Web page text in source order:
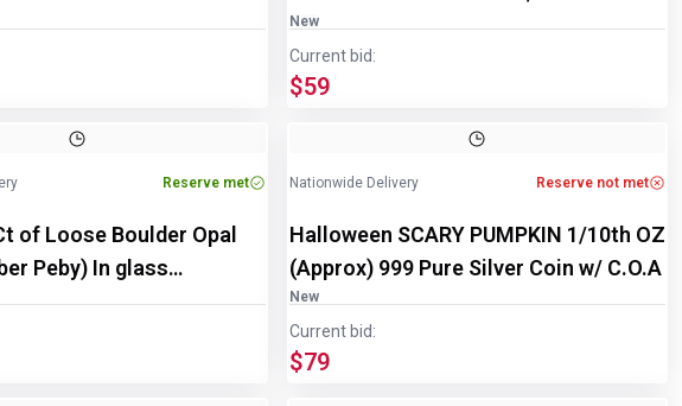
New
Current bid:
$59
Reserve met
of Loose Boulder Opal
Peby) In glass
Nationwide Delivery Reserve not met
Halloween SCARY PUMPKIN 1/10th OZ
(Approx) 999 Pure Silver Coin w/ C.O.A
New
Current bid:
$79